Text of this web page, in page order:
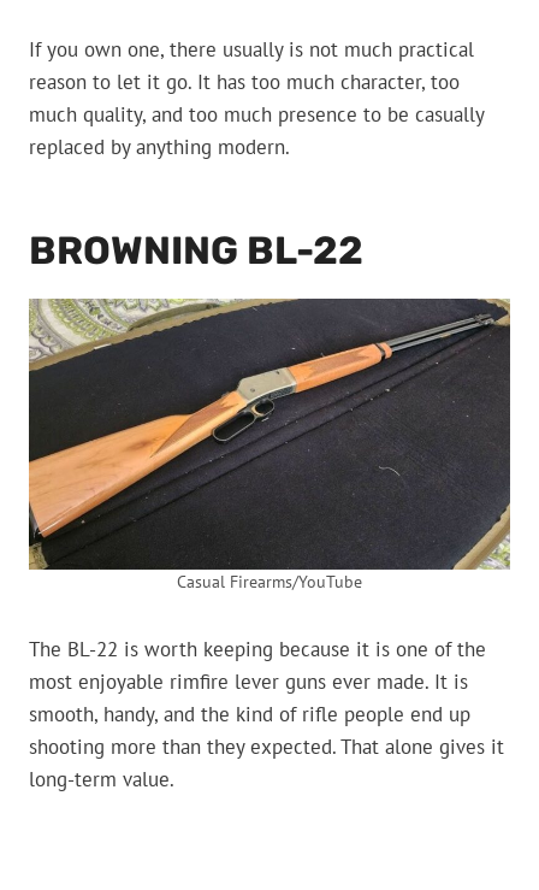
If you own one, there usually is not much practical
reason to let it go. It has too much character, too
much quality, and too much presence to be casually
replaced by anything modern.
BROWNING BL-22
Casual Firearms/YouTube
The BL-22 is worth keeping because it is one of the
most enjoyable rimfire lever guns ever made. It is
smooth, handy, and the kind of rifle people end up
shooting more than they expected. That alone gives it
long-term value.